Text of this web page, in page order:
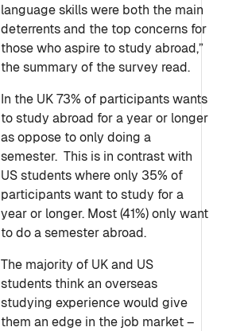
language skills were both the main
deterrents and the top concerns for
those who aspire to study abroad,”
the summary of the survey read.
In the UK 73% of participants wants
to study abroad for a year or longer
as oppose to only doing a
semester. This is in contrast with
US students where only 35% of
participants want to study for a
year or longer. Most (41%) only want
to do a semester abroad.
The majority of UK and US
students think an overseas
studying experience would give
them an edge in the job market –